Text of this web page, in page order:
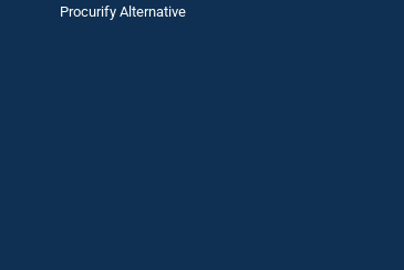
Procurify Alternative